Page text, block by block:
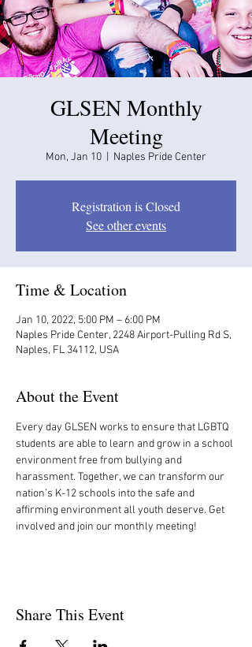
GLSEN Monthly
Meeting
Mon, Jan 10 Naples Pride Center
Registration is Closed
See other events
Time & Location
Jan 10, 2022, 5:00 PM – 6:00 PM
Naples Pride Center, 2248 Airport-Pulling Rd S,
Naples, FL 34112, USA
About the Event
Every day GLSEN works to ensure that LGBTQ
students are able to learn and grow in a school
environment free from bullying and
harassment. Together, we can transform our
nation’s K-12 schools into the safe and
affirming environment all youth deserve. Get
involved and join our monthly meeting!
Share This Event